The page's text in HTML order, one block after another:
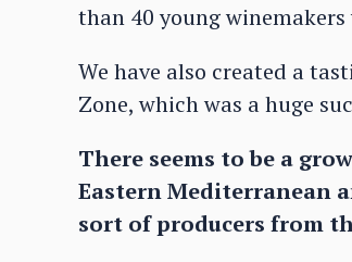
than 40 young winemakers
We have also created a
Zone, which was a huge
There seems to be a
Eastern Mediterranean
sort of producers from